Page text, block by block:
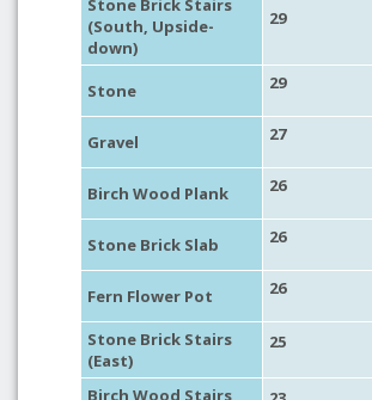
Stone Brick Stairs
(South, Upside-
down)
29
Stone 29
Gravel 27
Birch Wood Plank 26
Stone Brick Slab 26
Fern Flower Pot 26
Stone Brick Stairs
(East)
25
Birch Wood Stairs